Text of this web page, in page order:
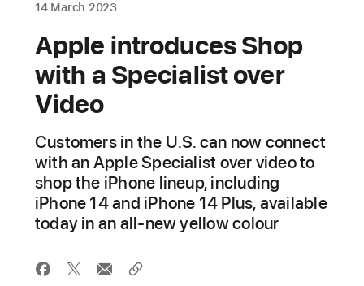
14 March 2023
Apple introduces Shop
with a Specialist over
Video
Customers in the U.S. can now connect
with an Apple Specialist over video to
shop the iPhone lineup, including
iPhone 14 and iPhone 14 Plus, available
today in an all-new yellow colour